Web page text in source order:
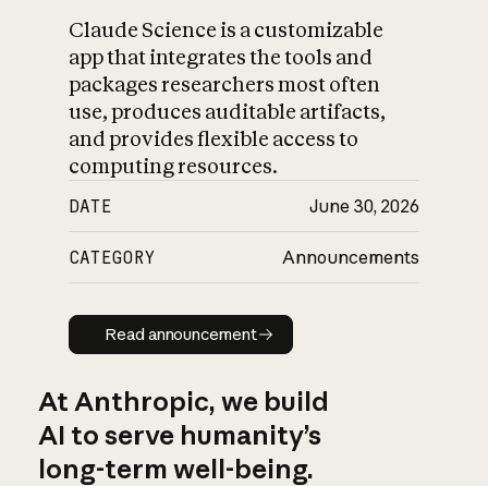
Claude Science is a customizable
app that integrates the tools and
packages researchers most often
use, produces auditable artifacts,
and provides flexible access to
computing resources.
DATE June 30, 2026
CATEGORY Announcements
Read announcement
Read announcement
At Anthropic, we build
AI to serve humanity’s
long-term well-being.